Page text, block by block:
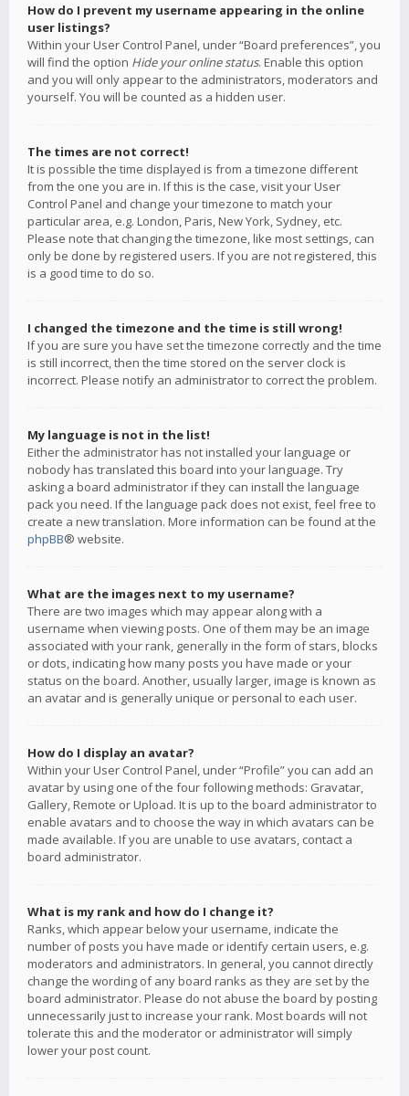
How do I prevent my username appearing in the online
user listings?
Within your User Control Panel, under “Board preferences”, you
will find the option Hide your online status. Enable this option
and you will only appear to the administrators, moderators and
yourself. You will be counted as a hidden user.
The times are not correct!
It is possible the time displayed is from a timezone different
from the one you are in. If this is the case, visit your User
Control Panel and change your timezone to match your
particular area, e.g. London, Paris, New York, Sydney, etc.
Please note that changing the timezone, like most settings, can
only be done by registered users. If you are not registered, this
is a good time to do so.
I changed the timezone and the time is still wrong!
If you are sure you have set the timezone correctly and the time
is still incorrect, then the time stored on the server clock is
incorrect. Please notify an administrator to correct the problem.
My language is not in the list!
Either the administrator has not installed your language or
nobody has translated this board into your language. Try
asking a board administrator if they can install the language
pack you need. If the language pack does not exist, feel free to
create a new translation. More information can be found at the
phpBB® website.
What are the images next to my username?
There are two images which may appear along with a
username when viewing posts. One of them may be an image
associated with your rank, generally in the form of stars, blocks
or dots, indicating how many posts you have made or your
status on the board. Another, usually larger, image is known as
an avatar and is generally unique or personal to each user.
How do I display an avatar?
Within your User Control Panel, under “Profile” you can add an
avatar by using one of the four following methods: Gravatar,
Gallery, Remote or Upload. It is up to the board administrator to
enable avatars and to choose the way in which avatars can be
made available. If you are unable to use avatars, contact a
board administrator.
What is my rank and how do I change it?
Ranks, which appear below your username, indicate the
number of posts you have made or identify certain users, e.g.
moderators and administrators. In general, you cannot directly
change the wording of any board ranks as they are set by the
board administrator. Please do not abuse the board by posting
unnecessarily just to increase your rank. Most boards will not
tolerate this and the moderator or administrator will simply
lower your post count.